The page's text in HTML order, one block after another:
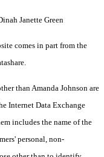
Janette Green
comes in part from the
than Amanda Johnson are
Internet Data Exchange
includes the name of the
personal, non-